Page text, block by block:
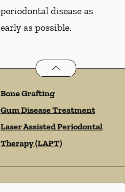
periodontal disease as
early as possible.
Periodonticsservices
Bone Grafting
Gum Disease Treatment
Laser Assisted Periodontal
Therapy (LAPT)